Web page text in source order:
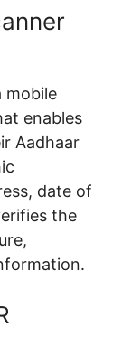
mobile
enables
Aadhaar
date of
the